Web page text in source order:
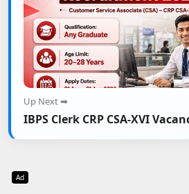
Up Next ➡
IBPS Clerk CRP CSA-XVI
Ad